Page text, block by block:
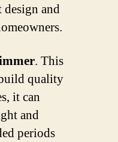
and
. This
quality
it can
and
periods